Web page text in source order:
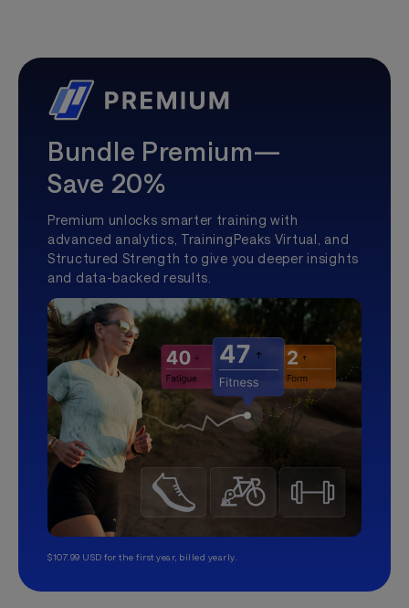
Bundle Premium—
Save 20%
Premium unlocks smarter training with
advanced analytics, TrainingPeaks Virtual, and
Structured Strength to give you deeper insights
and data-backed results.
$107.99 USD for the first year, billed yearly.